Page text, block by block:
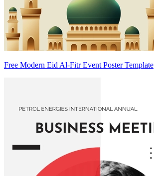
Free Modern Eid Al-Fitr Event Poster Template